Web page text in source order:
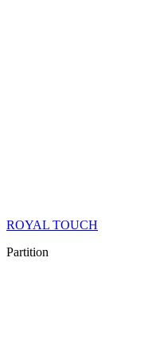
ROYAL TOUCH
Partition